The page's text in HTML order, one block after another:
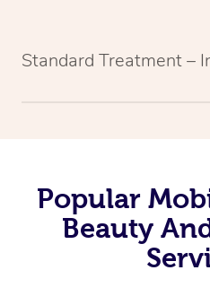
Standard Treatment –
Popular
Beauty